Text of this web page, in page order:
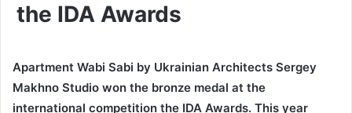
the IDA Awards
Apartment Wabi Sabi by Ukrainian Architects Sergey
Makhno Studio won the bronze medal at the
international competition the IDA Awards. This year